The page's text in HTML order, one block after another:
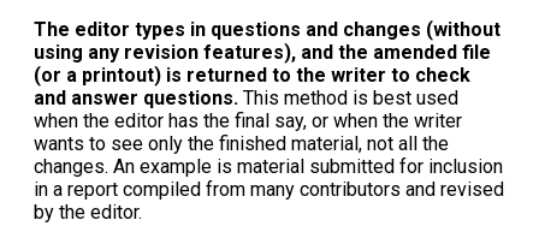
The editor types in questions and changes (without
using any revision features), and the amended file
(or a printout) is returned to the writer to check
and answer questions. This method is best used
when the editor has the final say, or when the writer
wants to see only the finished material, not all the
changes. An example is material submitted for inclusion
in a report compiled from many contributors and revised
by the editor.